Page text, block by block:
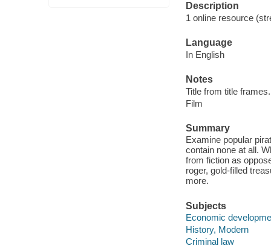
Description
1 online resource
Language
In English
Notes
Title from title frames.
Film
Summary
Examine popular
contain none at all.
from fiction as
roger, gold-filled
more.
Subjects
Economic
History, Modern
Criminal law